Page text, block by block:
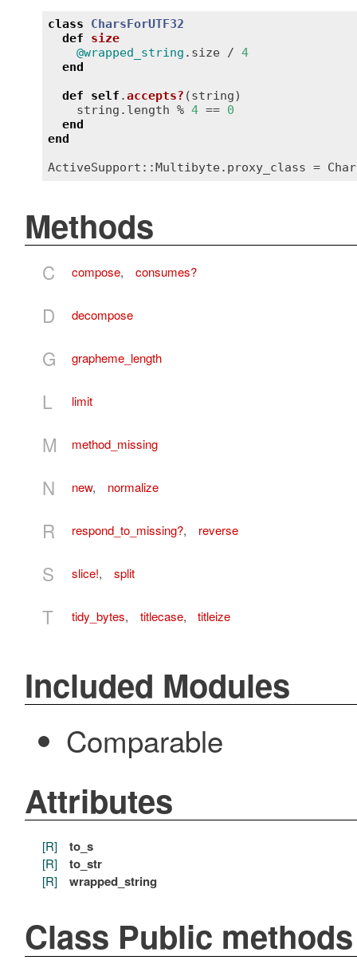
class
CharsForUTF32
def
size
@wrapped_string . size / 4
end
def
self .accepts? (string)
string . length % 4 == 0
end
end
ActiveSupport::Multibyte. proxy_class =
Methods
C compose, consumes?
D decompose
G grapheme_length
L limit
M method_missing
N new, normalize
R respond_to_missing?, reverse
S slice!, split
T tidy_bytes, titlecase, titleize
Included Modules
Comparable
Attributes
[R] to_s
[R] to_str
[R] wrapped_string
Class Public methods